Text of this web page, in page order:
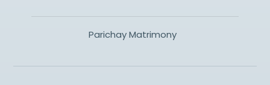
Parichay Matrimony